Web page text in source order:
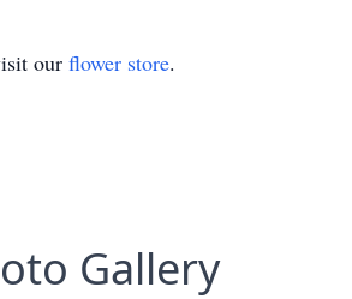
our flower store.
Gallery